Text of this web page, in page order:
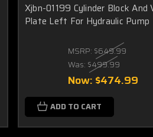
Xjbn-01199 Cylinder Block And
Plate Left For Hydraulic Pump
MSRP: $649.99
Was: $499.99
Now: $474.99
ADD TO CART